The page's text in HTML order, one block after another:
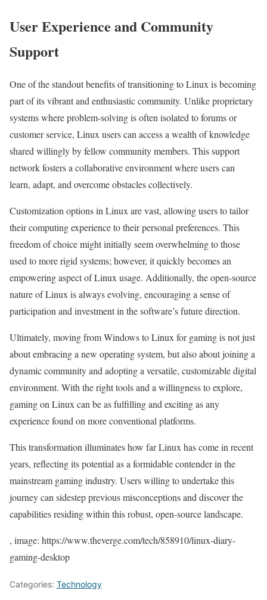
User Experience and Community
Support
One of the standout benefits of transitioning to Linux is becoming
part of its vibrant and enthusiastic community. Unlike proprietary
systems where problem-solving is often isolated to forums or
customer service, Linux users can access a wealth of knowledge
shared willingly by fellow community members. This support
network fosters a collaborative environment where users can
learn, adapt, and overcome obstacles collectively.
Customization options in Linux are vast, allowing users to tailor
their computing experience to their personal preferences. This
freedom of choice might initially seem overwhelming to those
used to more rigid systems; however, it quickly becomes an
empowering aspect of Linux usage. Additionally, the open-source
nature of Linux is always evolving, encouraging a sense of
participation and investment in the software’s future direction.
Ultimately, moving from Windows to Linux for gaming is not just
about embracing a new operating system, but also about joining a
dynamic community and adopting a versatile, customizable digital
environment. With the right tools and a willingness to explore,
gaming on Linux can be as fulfilling and exciting as any
experience found on more conventional platforms.
This transformation illuminates how far Linux has come in recent
years, reflecting its potential as a formidable contender in the
mainstream gaming industry. Users willing to undertake this
journey can sidestep previous misconceptions and discover the
capabilities residing within this robust, open-source landscape.
, image: https://www.theverge.com/tech/858910/linux-diary-
gaming-desktop
Categories: Technology